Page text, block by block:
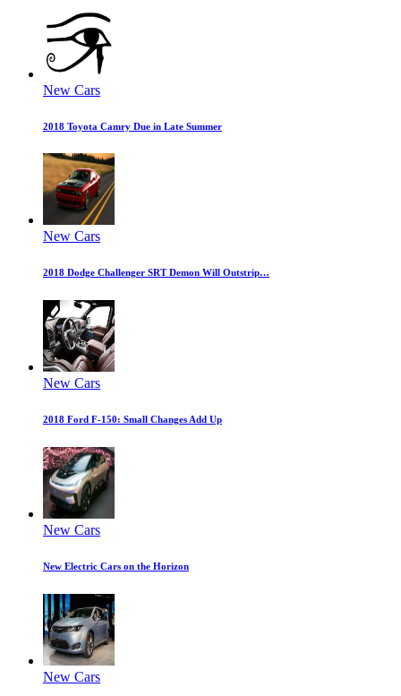
New Cars
2018 Toyota Camry Due in Late Summer
New Cars
2018 Dodge Challenger SRT Demon Will Outstrip…
New Cars
2018 Ford F-150: Small Changes Add Up
New Cars
New Electric Cars on the Horizon
New Cars